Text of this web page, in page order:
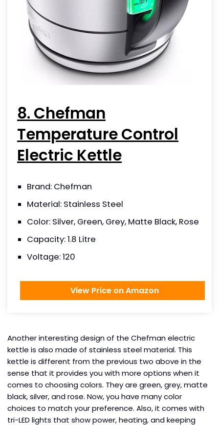
8. Chefman
Temperature Control
Electric Kettle
Brand: Chefman
Material: Stainless Steel
Color: Silver, Green, Grey, Matte Black, Rose
Capacity: 1.8 Litre
Voltage: 120
View Price on Amazon
Another interesting design of the Chefman electric
kettle is also made of stainless steel material. This
kettle is different from the previous two above in the
sense that it provides you with more options when it
comes to choosing colors. They are green, grey, matte
black, silver, and rose. Now, you have many color
choices to match your preference. Also, it comes with
tri-LED lights that show power, heating, and keeping